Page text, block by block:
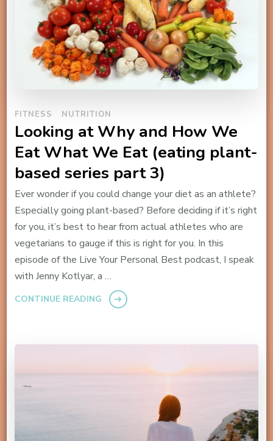
FITNESS NUTRITION
Looking at Why and How We
Eat What We Eat (eating plant-
based series part 3)
Ever wonder if you could change your diet as an athlete?
Especially going plant-based? Before deciding if it’s right
for you, it’s best to hear from actual athletes who are
vegetarians to gauge if this is right for you. In this
episode of the Live Your Personal Best podcast, I speak
with Jenny Kotlyar, a …
CONTINUE READING